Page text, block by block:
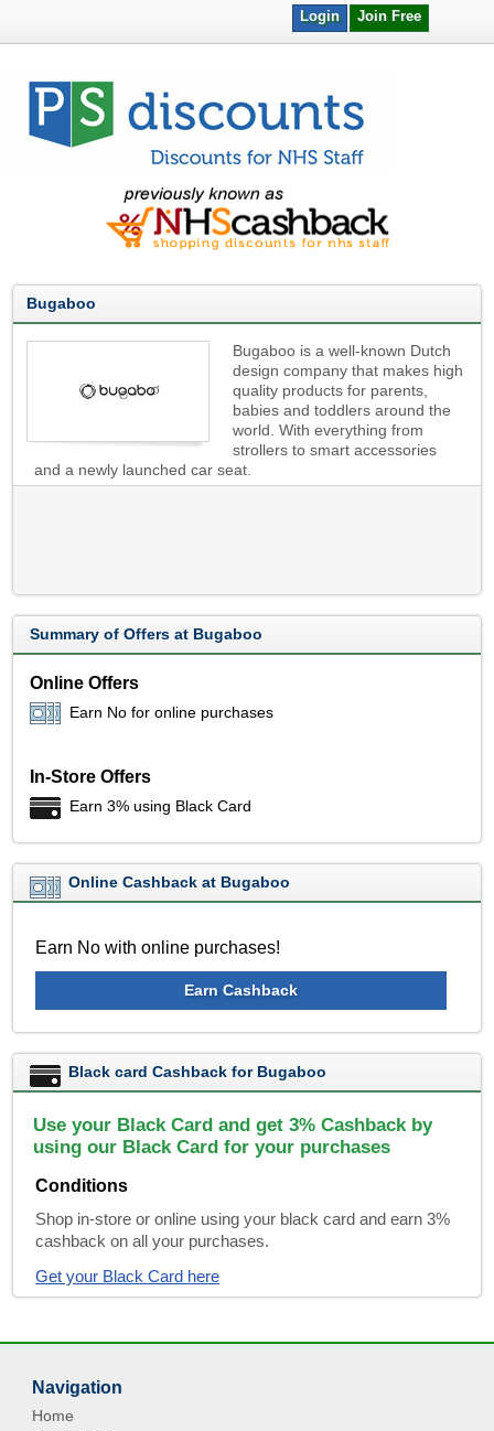
Join Free
Login
Bugaboo
Bugaboo is a well-known Dutch
design company that makes high
quality products for parents,
babies and toddlers around the
world. With everything from
strollers to smart accessories
and a newly launched car seat.
Summary of Offers at Bugaboo
Online Offers
Earn No for online purchases
In-Store Offers
Earn 3% using Black Card
Online Cashback at Bugaboo
Earn No with online purchases!
Earn Cashback
Black card Cashback for Bugaboo
Use your Black Card and get 3% Cashback by
using our Black Card for your purchases
Conditions
Shop in-store or online using your black card and earn 3%
cashback on all your purchases.
Get your Black Card here
Navigation
Home